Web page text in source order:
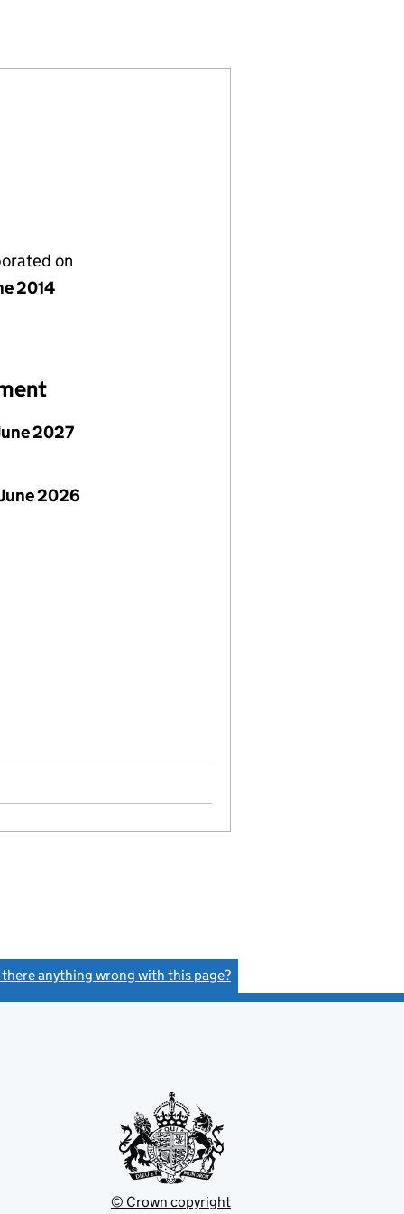
(09101997)
LEEMING LIMITED (09101997)
on
2014
2027
2026
there anything wrong with this page?
© Crown copyright